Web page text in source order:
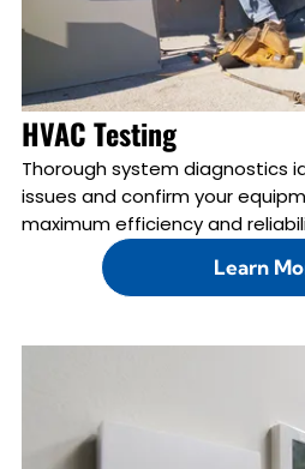
HVAC Testing
Thorough system diagnostics
issues and confirm your
maximum efficiency and
Learn